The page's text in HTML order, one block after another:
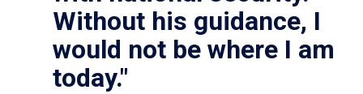
Without his guidance, I
would not be where I am
today."